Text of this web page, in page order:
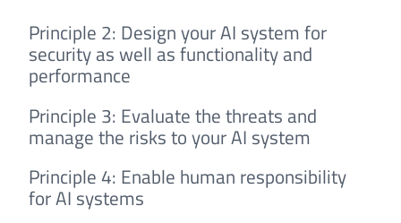
Principle 2: Design your AI system for
security as well as functionality and
performance
Principle 3: Evaluate the threats and
manage the risks to your AI system
Principle 4: Enable human responsibility
for AI systems